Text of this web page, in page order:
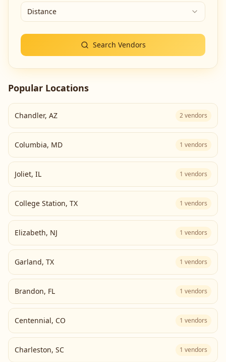
Distance
Search Vendors
Popular Locations
Chandler, AZ 2vendors
Columbia, MD 1 vendors
Joliet, IL 1 vendors
College Station, TX 1 vendors
Elizabeth, NJ 1 vendors
Garland, TX 1 vendors
Brandon, FL 1 vendors
Centennial, CO 1 vendors
Charleston, SC 1 vendors